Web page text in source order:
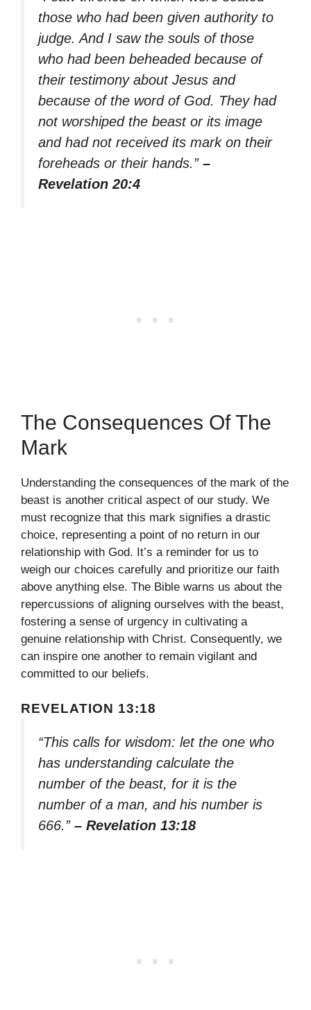
those who had been given authority to
judge. And I saw the souls of those
who had been beheaded because of
their testimony about Jesus and
because of the word of God. They had
not worshiped the beast or its image
and had not received its mark on their
foreheads or their hands.” –
Revelation 20:4
The Consequences Of The
Mark
Understanding the consequences of the mark of the
beast is another critical aspect of our study. We
must recognize that this mark signifies a drastic
choice, representing a point of no return in our
relationship with God. It’s a reminder for us to
weigh our choices carefully and prioritize our faith
above anything else. The Bible warns us about the
repercussions of aligning ourselves with the beast,
fostering a sense of urgency in cultivating a
genuine relationship with Christ. Consequently, we
can inspire one another to remain vigilant and
committed to our beliefs.
REVELATION 13:18
“This calls for wisdom: let the one who
has understanding calculate the
number of the beast, for it is the
number of a man, and his number is
666.” – Revelation 13:18